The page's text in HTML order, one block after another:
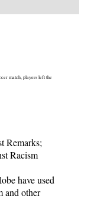
match, players left the
Remarks;
Racism
have used
and other